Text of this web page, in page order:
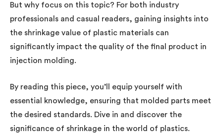
But why focus on this topic? For both industry
professionals and casual readers, gaining insights into
the shrinkage value of plastic materials can
significantly impact the quality of the final product in
injection molding.
By reading this piece, you’ll equip yourself with
essential knowledge, ensuring that molded parts meet
the desired standards. Dive in and discover the
significance of shrinkage in the world of plastics.